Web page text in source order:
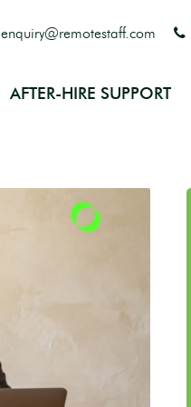
enquiry@remotestaff.com
AFTER-HIRE SUPPORT